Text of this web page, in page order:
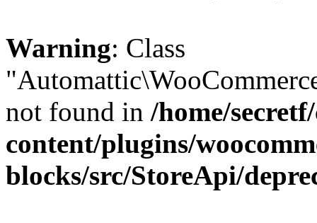
Warning: Class
not found in /home/
content/plugins/
blocks/src/StoreApi/